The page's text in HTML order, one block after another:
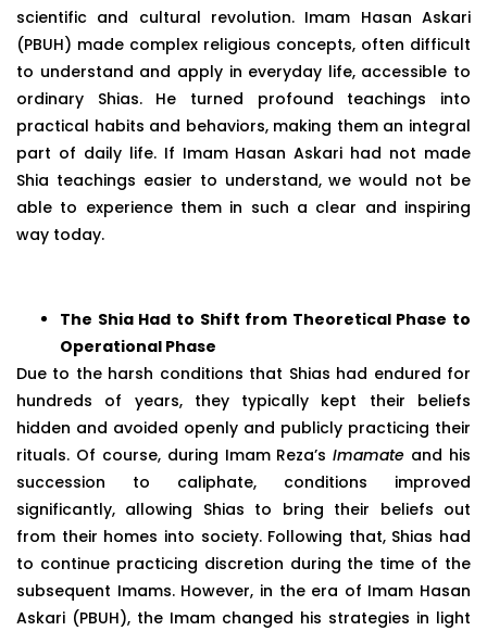
scientific and cultural revolution. Imam Hasan Askari
(PBUH) made complex religious concepts, often difficult
to understand and apply in everyday life, accessible to
ordinary Shias. He turned profound teachings into
practical habits and behaviors, making them an integral
part of daily life. If Imam Hasan Askari had not made
Shia teachings easier to understand, we would not be
able to experience them in such a clear and inspiring
way today.
The Shia Had to Shift from Theoretical Phase to
Operational Phase
Due to the harsh conditions that Shias had endured for
hundreds of years, they typically kept their beliefs
hidden and avoided openly and publicly practicing their
rituals. Of course, during Imam Reza’sImamate and his
succession to caliphate, conditions improved
significantly, allowing Shias to bring their beliefs out
from their homes into society. Following that, Shias had
to continue practicing discretion during the time of the
subsequent Imams. However, in the era of Imam Hasan
Askari (PBUH), the Imam changed his strategies in light